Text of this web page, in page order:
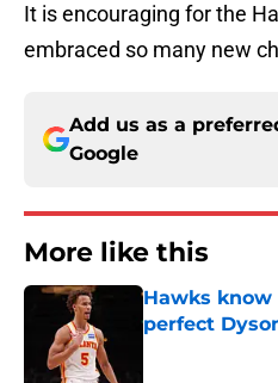
It is encouraging for the
embraced so many new
Add us as a
Google
More like this
Hawks
perfect